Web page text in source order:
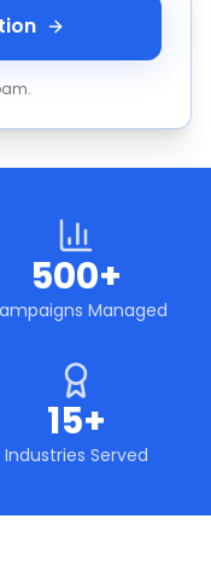
500+
Managed
15+
Industries Served